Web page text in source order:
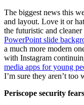
The biggest news this
and layout. Love it or
the futuristic and
PowerPoint slide
a much more modern
with Instagram
media apps for young
I’m sure they aren’t too
Periscope security